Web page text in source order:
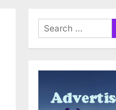
Search
for: